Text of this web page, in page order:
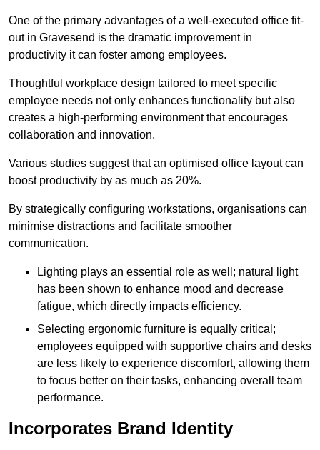
One of the primary advantages of a well-executed office fit-
out in Gravesend is the dramatic improvement in
productivity it can foster among employees.
Thoughtful workplace design tailored to meet specific
employee needs not only enhances functionality but also
creates a high-performing environment that encourages
collaboration and innovation.
Various studies suggest that an optimised office layout can
boost productivity by as much as 20%.
By strategically configuring workstations, organisations can
minimise distractions and facilitate smoother
communication.
Lighting plays an essential role as well; natural light
has been shown to enhance mood and decrease
fatigue, which directly impacts efficiency.
Selecting ergonomic furniture is equally critical;
employees equipped with supportive chairs and desks
are less likely to experience discomfort, allowing them
to focus better on their tasks, enhancing overall team
performance.
Incorporates Brand Identity